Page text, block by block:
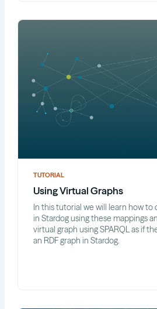
TUTORIAL
Using Virtual Graphs
In this tutorial we will learn how to
in Stardog using these mappings
virtual graph using SPARQL as if
an RDF graph in Stardog.